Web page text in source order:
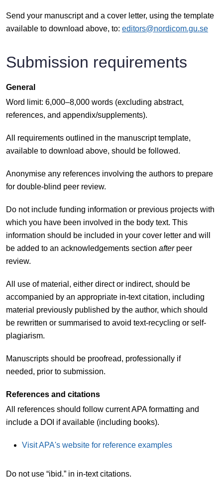
Send your manuscript and a cover letter, using the template
available to download above, to: editors@nordicom.gu.se
Submission requirements
General
Word limit: 6,000–8,000 words (excluding abstract,
references, and appendix/supplements).
All requirements outlined in the manuscript template,
available to download above, should be followed.
Anonymise any references involving the authors to prepare
for double-blind peer review.
Do not include funding information or previous projects with
which you have been involved in the body text. This
information should be included in your cover letter and will
be added to an acknowledgements section afterpeer
review.
All use of material, either direct or indirect, should be
accompanied by an appropriate in-text citation, including
material previously published by the author, which should
be rewritten or summarised to avoid text-recycling or self-
plagiarism.
Manuscripts should be proofread, professionally if
needed, prior to submission.
References and citations
All references should follow current APA formatting and
include a DOI if available (including books).
Visit APA's website for reference examples
Do not use “ibid.” in in-text citations.